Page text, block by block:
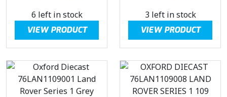
:
£
9
9
5
.
.
9
.
i
g
i
n
a
l
p
r
e
n
t
p
r
6 left in stock
VIEW PRODUCT
i
g
i
n
a
l
p
r
e
n
t
p
r
3 left in stock
VIEW PRODUCT